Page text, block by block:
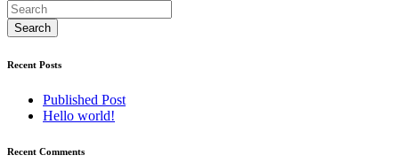
Recent Posts
Published Post
Hello world!
Recent Comments